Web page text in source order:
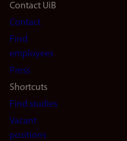
Footer
navigation
(en)
Contact UiB
Contact
Find
employees
Press
Shortcuts
Find studies
Vacant
positions